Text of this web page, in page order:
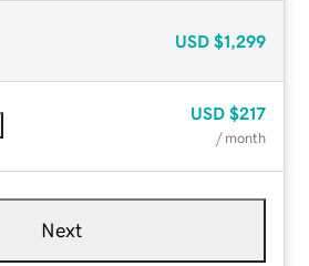
USD $1,299
USD $217
/ month
Next